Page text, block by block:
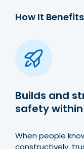
How It
Builds and
safety
When people
constructively,